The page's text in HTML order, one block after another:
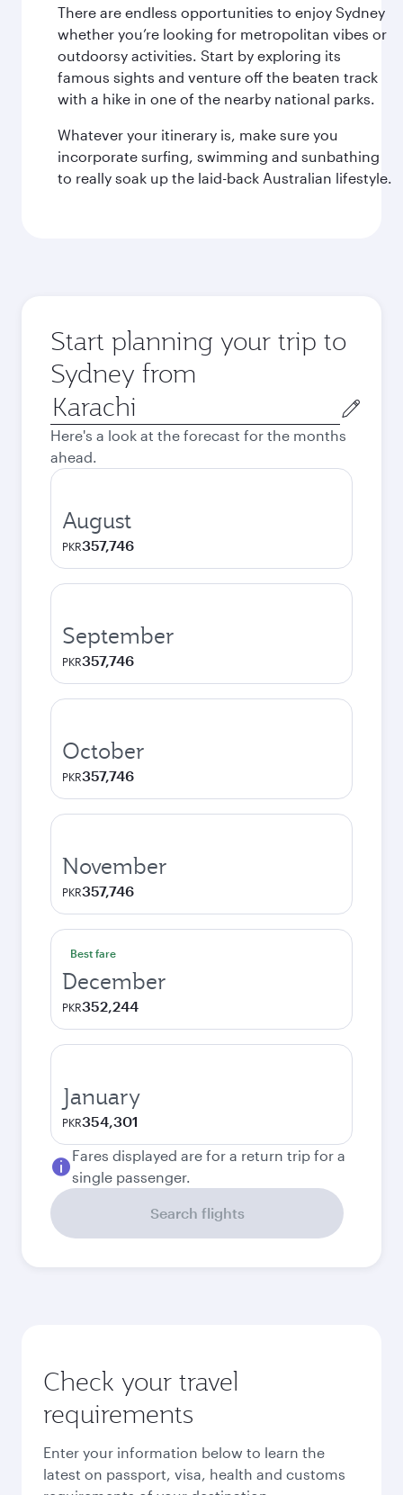
There are endless opportunities to enjoy Sydney
whether you’re looking for metropolitan vibes or
outdoorsy activities. Start by exploring its
famous sights and venture off the beaten track
with a hike in one of the nearby national parks.
Whatever your itinerary is, make sure you
incorporate surfing, swimming and sunbathing
to really soak up the laid-back Australian lifestyle.
Start planning your trip to
Sydney from
Origin
city
Here's a look at the forecast for the months
ahead.
August
PKR357,746
September
PKR357,746
October
PKR357,746
November
PKR357,746
Best fare
December
PKR352,244
January
PKR354,301
Fares displayed are for a return trip for a
single passenger.
Search flights
Check your travel
requirements
Enter your information below to learn the
latest on passport, visa, health and customs